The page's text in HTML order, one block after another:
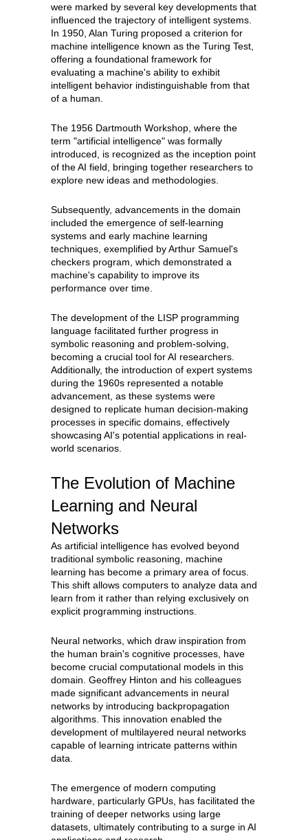
were marked by several key developments that
influenced the trajectory of intelligent systems.
In 1950, Alan Turing proposed a criterion for
machine intelligence known as the Turing Test,
offering a foundational framework for
evaluating a machine's ability to exhibit
intelligent behavior indistinguishable from that
of a human.
The 1956 Dartmouth Workshop, where the
term "artificial intelligence" was formally
introduced, is recognized as the inception point
of the AI field, bringing together researchers to
explore new ideas and methodologies.
Subsequently, advancements in the domain
included the emergence of self-learning
systems and early machine learning
techniques, exemplified by Arthur Samuel's
checkers program, which demonstrated a
machine's capability to improve its
performance over time.
The development of the LISP programming
language facilitated further progress in
symbolic reasoning and problem-solving,
becoming a crucial tool for AI researchers.
Additionally, the introduction of expert systems
during the 1960s represented a notable
advancement, as these systems were
designed to replicate human decision-making
processes in specific domains, effectively
showcasing AI's potential applications in real-
world scenarios.
The Evolution of Machine
Learning and Neural
Networks
As artificial intelligence has evolved beyond
traditional symbolic reasoning, machine
learning has become a primary area of focus.
This shift allows computers to analyze data and
learn from it rather than relying exclusively on
explicit programming instructions.
Neural networks, which draw inspiration from
the human brain's cognitive processes, have
become crucial computational models in this
domain. Geoffrey Hinton and his colleagues
made significant advancements in neural
networks by introducing backpropagation
algorithms. This innovation enabled the
development of multilayered neural networks
capable of learning intricate patterns within
data.
The emergence of modern computing
hardware, particularly GPUs, has facilitated the
training of deeper networks using large
datasets, ultimately contributing to a surge in AI